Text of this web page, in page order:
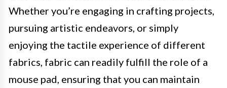
Whether you’re engaging in crafting projects,
pursuing artistic endeavors, or simply
enjoying the tactile experience of different
fabrics, fabric can readily fulfill the role of a
mouse pad, ensuring that you can maintain